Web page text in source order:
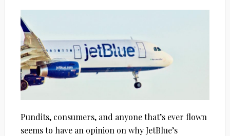
Pundits, consumers, and anyone that’s ever flown
seems to have an opinion on why JetBlue’s